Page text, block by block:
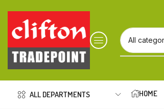
ALL DEPARTMENTS HOME